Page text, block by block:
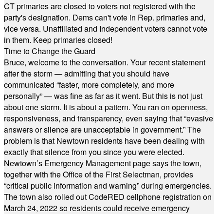
CT primaries are closed to voters not registered with the
party's designation. Dems can't vote in Rep. primaries and,
vice versa. Unaffiliated and Independent voters cannot vote
in them. Keep primaries closed!
Time to Change the Guard
Bruce, welcome to the conversation. Your recent statement
after the storm — admitting that you should have
communicated “faster, more completely, and more
personally” — was fine as far as it went. But this is not just
about one storm. It is about a pattern. You ran on openness,
responsiveness, and transparency, even saying that “evasive
answers or silence are unacceptable in government.” The
problem is that Newtown residents have been dealing with
exactly that silence from you since you were elected.
Newtown’s Emergency Management page says the town,
together with the Office of the First Selectman, provides
“critical public information and warning” during emergencies.
The town also rolled out CodeRED cellphone registration on
March 24, 2022 so residents could receive emergency